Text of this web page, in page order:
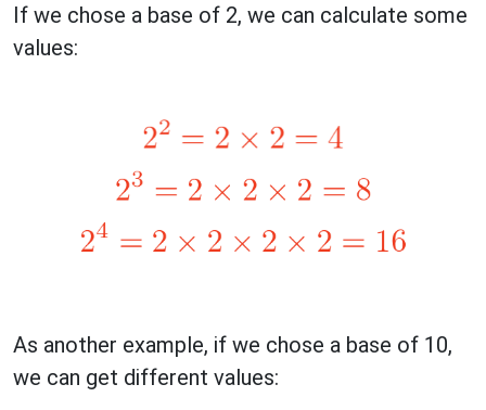
If we chose a base of 2, we can calculate some
values:
As another example, if we chose a base of 10,
we can get different values: